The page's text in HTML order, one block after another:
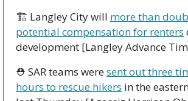
🏗 Langley City will more than
potential compensation for renters
development [Langley Advance
⛑ SAR teams were sent out three
hours to rescue hikers in the